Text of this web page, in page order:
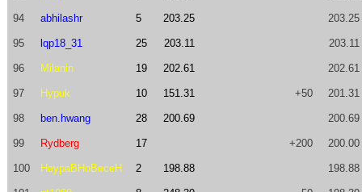
94 abhilashr 5 203.25 203.25
95 lqp18_31 25 203.11 203.11
96 Milanin 19 202.61 202.61
97 Hypuk 10 151.31 +50 201.31
98 ben.hwang 28 200.69 200.69
99 Rydberg 17 +200 200.00
100 HeypaBHoBeceH 2 198.88 198.88